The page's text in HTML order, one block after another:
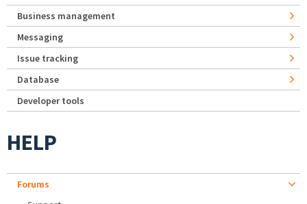
Business management
Messaging
Issue tracking
Database
Developer tools
HELP
Forums